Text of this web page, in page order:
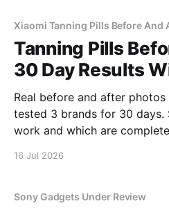
Xiaomi Tanning Pills Before And
Tanning Pills
30 Day Results
Real before and after
tested 3 brands for 30 days.
work and which are
16 Jul 2026
Sony Gadgets Under Review